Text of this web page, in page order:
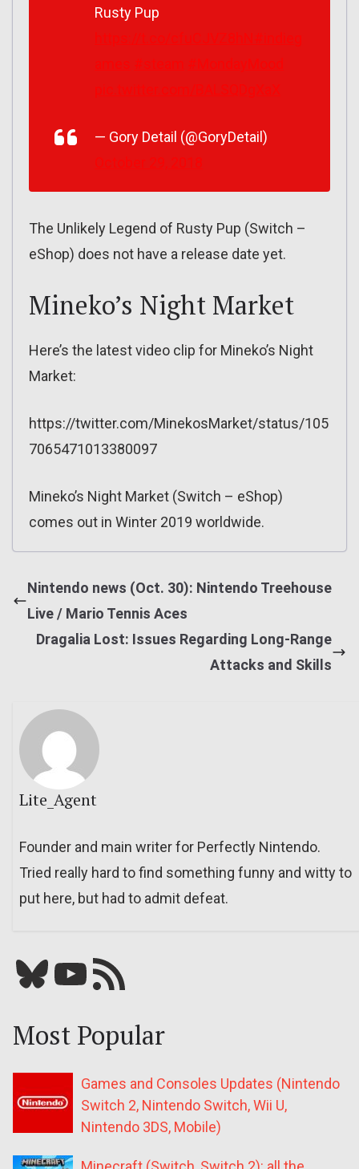
Rusty Pup
— Gory Detail (@GoryDetail)
The Unlikely Legend of Rusty Pup (Switch –
eShop) does not have a release date yet.
Mineko’s Night Market
Here’s the latest video clip for Mineko’s Night
Market:
https://twitter.com/MinekosMarket/status/105
7065471013380097
Mineko’s Night Market (Switch – eShop)
comes out in Winter 2019 worldwide.
Nintendo news (Oct. 30): Nintendo Treehouse
Live / Mario Tennis Aces
Dragalia Lost: Issues Regarding Long-Range
Attacks and Skills
Lite_Agent
Founder and main writer for Perfectly Nintendo.
Tried really hard to find something funny and witty to
put here, but had to admit defeat.
Bluesky YouTube Our RSS feed
Most Popular
Games and Consoles Updates (Nintendo
Switch 2, Nintendo Switch, Wii U,
Nintendo 3DS, Mobile)